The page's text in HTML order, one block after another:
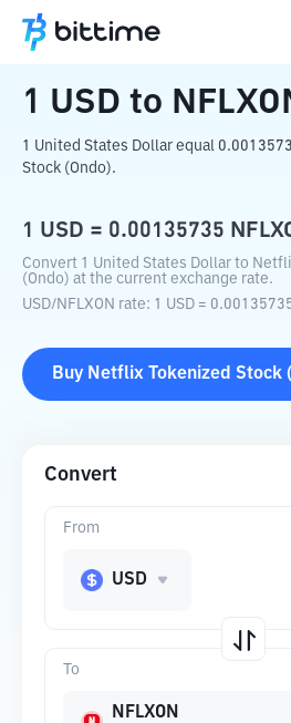
Home Crypto Converter
1 USD to
1 United States Dollar equal
Stock (Ondo).
1 USD = 0.00135735
Convert 1 United States Dollar to
(Ondo) at the current exchange rate.
USD/NFLXON rate: 1 USD =
Buy Netflix Tokenized Stock
Convert
To
NFLXON
From
USD